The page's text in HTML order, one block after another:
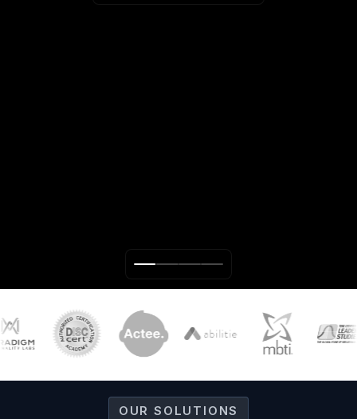
OUR SOLUTIONS